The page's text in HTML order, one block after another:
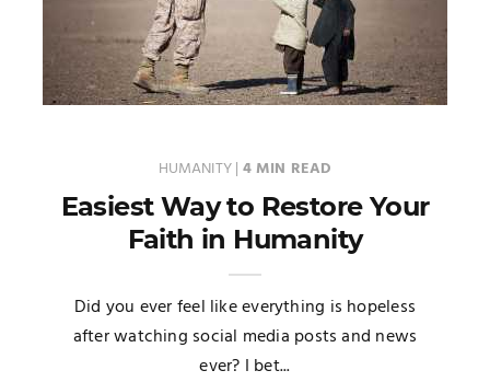
HUMANITY| 4 MIN READ
Easiest Way to Restore Your
Faith in Humanity
Did you ever feel like everything is hopeless
after watching social media posts and news
ever? I bet...